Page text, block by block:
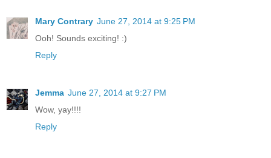
Mary Contrary June 27, 2014 at 9:25 PM
Ooh! Sounds exciting! :)
Reply
Jemma June 27, 2014 at 9:27 PM
Wow, yay!!!!
Reply